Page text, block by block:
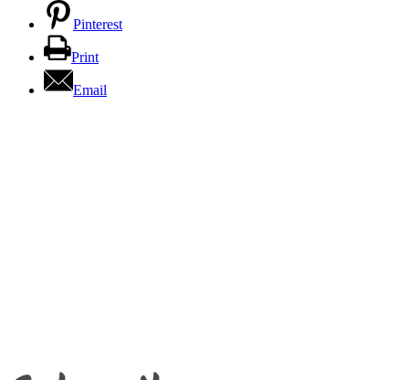
Pinterest
Print
Email